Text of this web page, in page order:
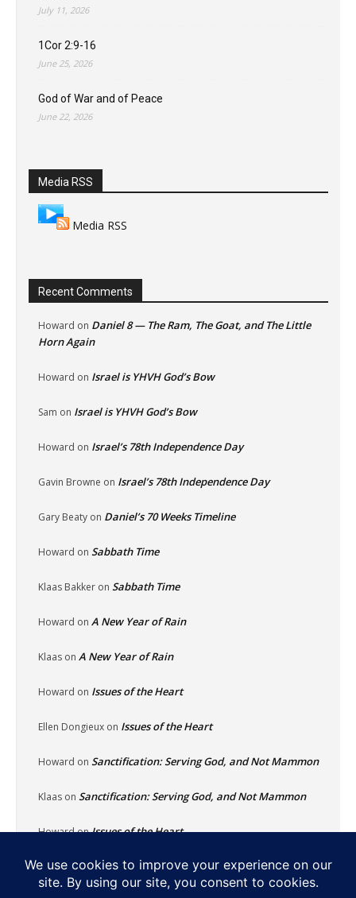
July 11, 2026
1Cor 2:9-16
June 25, 2026
God of War and of Peace
June 22, 2026
Media RSS
Media RSS
Recent Comments
Howard on Daniel 8 — The Ram, The Goat, and The Little
Horn Again
Howard on Israel is YHVH God’s Bow
Sam on Israel is YHVH God’s Bow
Howard on Israel’s 78th Independence Day
Gavin Browne on Israel’s 78th Independence Day
Gary Beaty on Daniel’s 70 Weeks Timeline
Howard on Sabbath Time
Klaas Bakker on Sabbath Time
Howard on A New Year of Rain
Klaas on A New Year of Rain
Howard on Issues of the Heart
Ellen Dongieux on Issues of the Heart
Howard on Sanctification: Serving God, and Not Mammon
Klaas on Sanctification: Serving God, and Not Mammon
HowardonIssues of the Heart